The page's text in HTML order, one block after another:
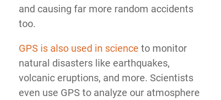
and causing far more random accidents
too.
GPS is also used in science to monitor
natural disasters like earthquakes,
volcanic eruptions, and more. Scientists
even use GPS to analyze our atmosphere